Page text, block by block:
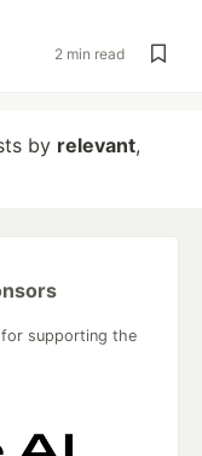
2 min read
by relevant,
supporting the